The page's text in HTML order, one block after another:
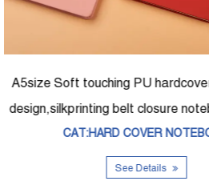
A5size fabric foil